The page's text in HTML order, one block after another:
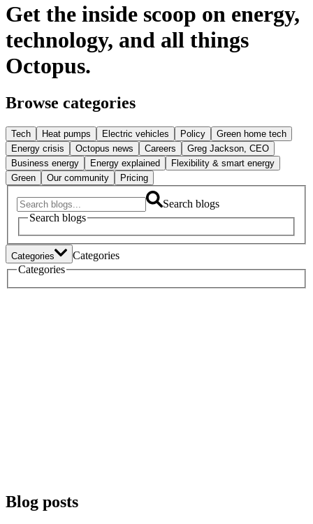
Get the inside scoop on energy,
technology, and all things
Octopus.
Browse categories
Tech Heat pumps Electric vehicles Policy
Green home tech
Energy crisis
Octopus news Careers
Greg Jackson, CEO
Business energy
Energy explained
Flexibility & smart energy
Green
Our community Pricing
Search blogs
Search blogs
Categories
Categories
Categories
Tech
Heat pumps
Blog posts